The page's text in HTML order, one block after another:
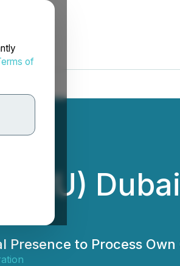
of
Presence to Process